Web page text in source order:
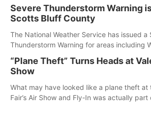
Banner County.
Severe Thunderstorm Warning
Scotts Bluff County
The National Weather Service has issued a
Thunderstorm Warning for areas including
“Plane Theft” Turns Heads at
Show
What may have looked like a plane theft at
Fair’s Air Show and Fly-In was actually